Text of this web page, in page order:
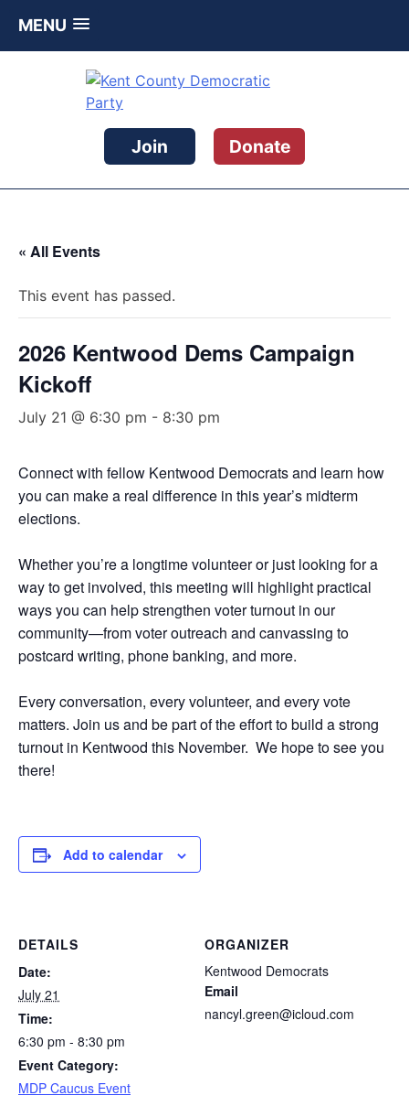
MENU
Kent County Democratic Party
Join Donate
« All Events
This event has passed.
2026 Kentwood Dems Campaign
Kickoff
July 21 @ 6:30 pm - 8:30 pm
Connect with fellow Kentwood Democrats and learn how
you can make a real difference in this year’s midterm
elections.
Whether you’re a longtime volunteer or just looking for a
way to get involved, this meeting will highlight practical
ways you can help strengthen voter turnout in our
community—from voter outreach and canvassing to
postcard writing, phone banking, and more.
Every conversation, every volunteer, and every vote
matters. Join us and be part of the effort to build a strong
turnout in Kentwood this November. We hope to see you
there!
Add to calendar
DETAILS
Date:
July 21
Time:
6:30 pm - 8:30 pm
Event Category:
MDP Caucus Event
ORGANIZER
Kentwood Democrats
Email
nancyl.green@icloud.com